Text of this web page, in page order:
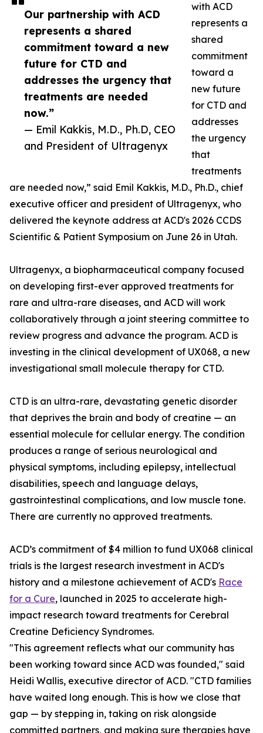
Our partnership with ACD
represents a shared
commitment toward a new
future for CTD and
addresses the urgency that
treatments are needed
now.”
— Emil Kakkis, M.D., Ph.D, CEO
and President of Ultragenyx
with ACD
represents a
shared
commitment
toward a
new future
for CTD and
addresses
the urgency
that
treatments
are needed now,” said Emil Kakkis, M.D., Ph.D., chief
executive officer and president of Ultragenyx, who
delivered the keynote address at ACD's 2026 CCDS
Scientific & Patient Symposium on June 26 in Utah.
Ultragenyx, a biopharmaceutical company focused
on developing first-ever approved treatments for
rare and ultra-rare diseases, and ACD will work
collaboratively through a joint steering committee to
review progress and advance the program. ACD is
investing in the clinical development of UX068, a new
investigational small molecule therapy for CTD.
CTD is an ultra-rare, devastating genetic disorder
that deprives the brain and body of creatine — an
essential molecule for cellular energy. The condition
produces a range of serious neurological and
physical symptoms, including epilepsy, intellectual
disabilities, speech and language delays,
gastrointestinal complications, and low muscle tone.
There are currently no approved treatments.
ACD’s commitment of $4 million to fund UX068 clinical
trials is the largest research investment in ACD's
history and a milestone achievement of ACD's Race
for a Cure, launched in 2025 to accelerate high-
impact research toward treatments for Cerebral
Creatine Deficiency Syndromes.
"This agreement reflects what our community has
been working toward since ACD was founded," said
Heidi Wallis, executive director of ACD. "CTD families
have waited long enough. This is how we close that
gap — by stepping in, taking on risk alongside
committed partners, and making sure therapies have